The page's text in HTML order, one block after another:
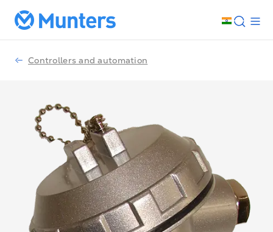
Controllers and automation